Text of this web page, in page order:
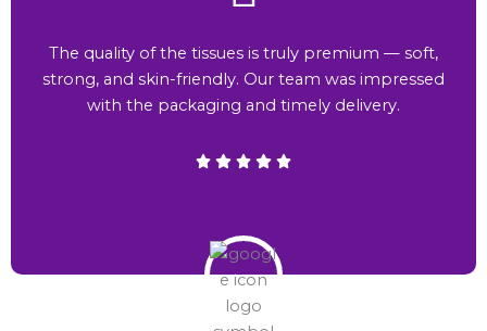
The quality of the tissues is truly premium — soft,
strong, and skin-friendly. Our team was impressed
with the packaging and timely delivery.